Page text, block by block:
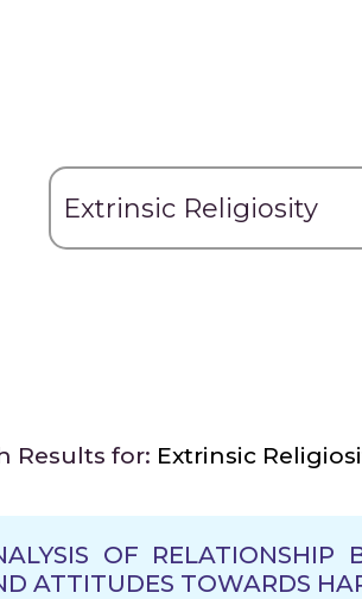
Results for: Extrinsic
OF RELATIONSHIP
ATTITUDES TOWARDS